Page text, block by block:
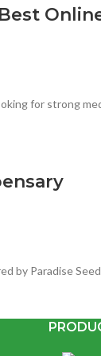
for strong
by Paradise